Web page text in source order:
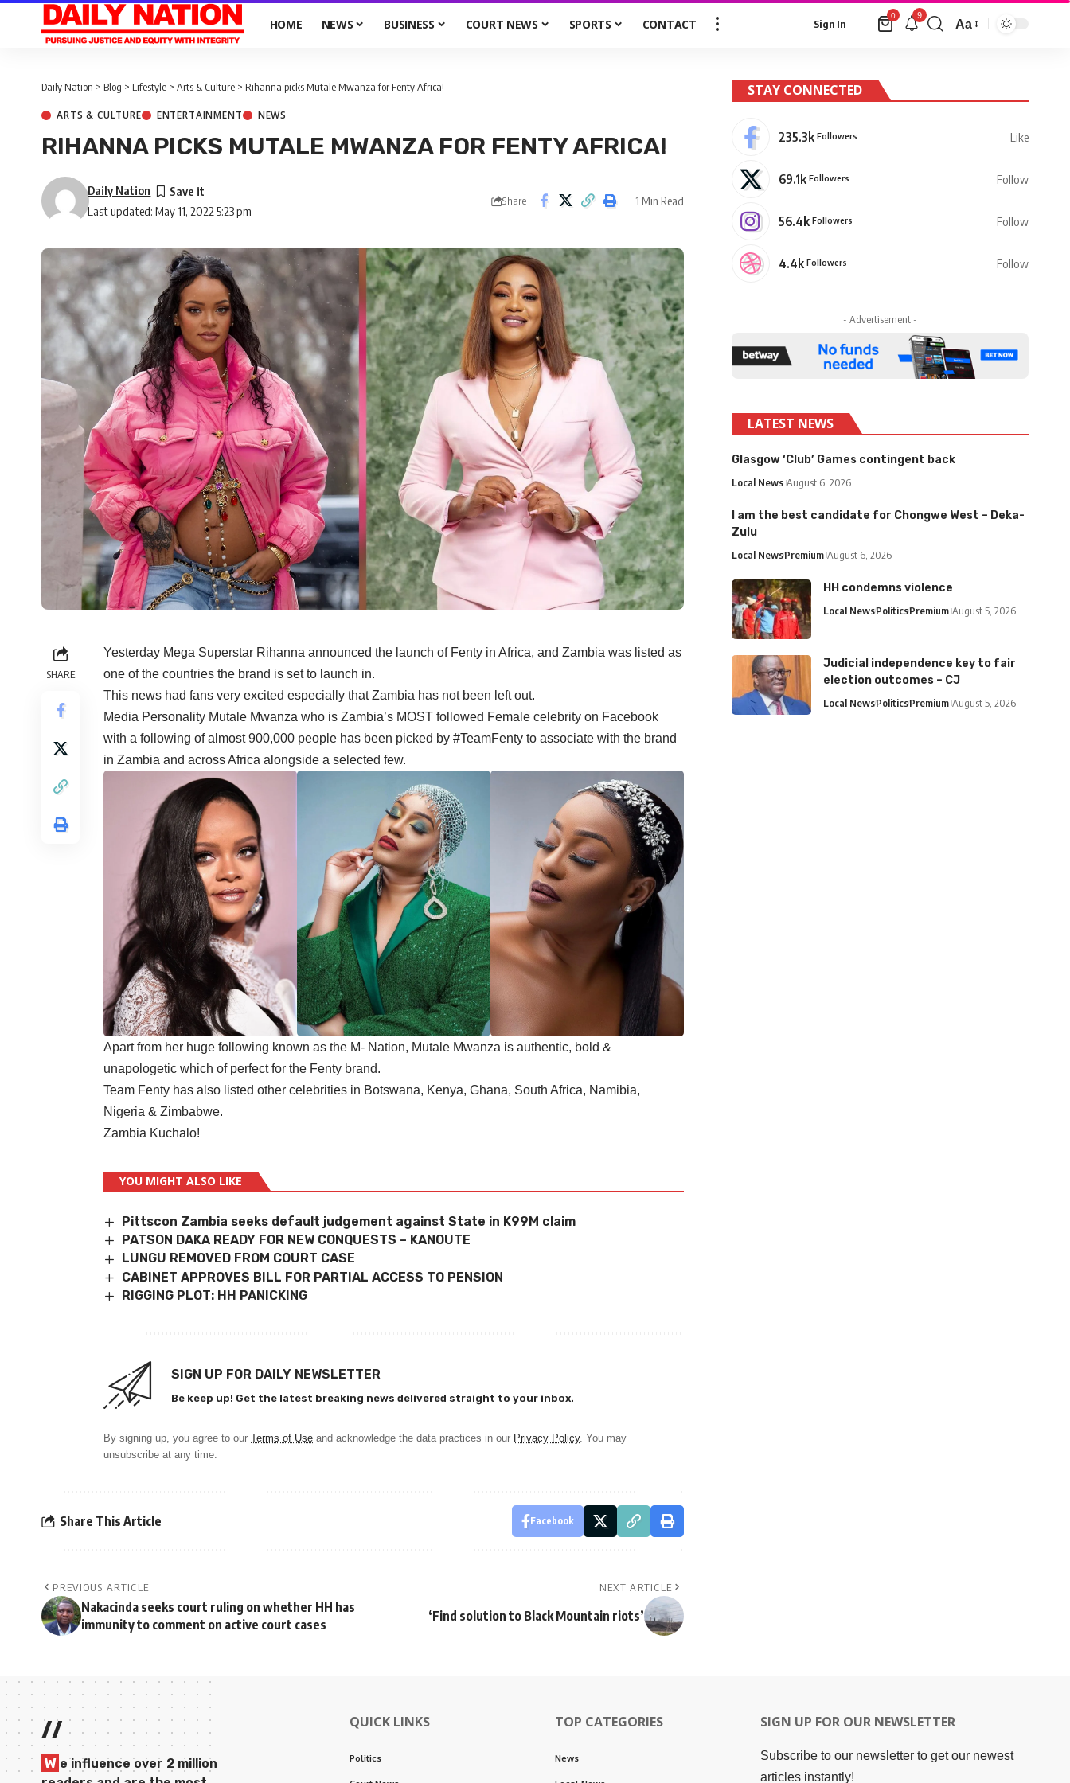
HOME NEWS BUSINESS COURT NEWS SPORTS CONTACT Sign In
0 9
Aa
Daily Nation > Blog > Lifestyle > Arts & Culture > Rihanna picks Mutale Mwanza for Fenty Africa!
ARTS & CULTURE ENTERTAINMENT NEWS
RIHANNA PICKS MUTALE MWANZA FOR FENTY AFRICA!
Last updated: May 11, 2022 5:23 pm
Daily Nation
Share 1 Min Read
SHARE
Yesterday Mega Superstar Rihanna announced the launch of Fenty in Africa, and Zambia was listed as
one of the countries the brand is set to launch in.
This news had fans very excited especially that Zambia has not been left out.
Media Personality Mutale Mwanza who is Zambia’s MOST followed Female celebrity on Facebook
with a following of almost 900,000 people has been picked by #TeamFenty to associate with the brand
in Zambia and across Africa alongside a selected few.
Apart from her huge following known as the M- Nation, Mutale Mwanza is authentic, bold &
unapologetic which of perfect for the Fenty brand.
Team Fenty has also listed other celebrities in Botswana, Kenya, Ghana, South Africa, Namibia,
Nigeria & Zimbabwe.
Zambia Kuchalo!
YOU MIGHT ALSO LIKE
Pittscon Zambia seeks default judgement against State in K99M claim
PATSON DAKA READY FOR NEW CONQUESTS – KANOUTE
LUNGU REMOVED FROM COURT CASE
CABINET APPROVES BILL FOR PARTIAL ACCESS TO PENSION
RIGGING PLOT: HH PANICKING
SIGN UP FOR DAILY NEWSLETTER
Be keep up! Get the latest breaking news delivered straight to your inbox.
By signing up, you agree to our Terms of Use and acknowledge the data practices in our Privacy Policy. You may
unsubscribe at any time.
Share This Article Facebook
PREVIOUS ARTICLE
Nakacinda seeks court ruling on whether HH has
immunity to comment on active court cases
NEXT ARTICLE
‘Find solution to Black Mountain riots’
STAY CONNECTED
235.3k Followers Like
69.1k Followers Follow
56.4k Followers Follow
4.4k Followers Follow
- Advertisement -
LATEST NEWS
Glasgow ‘Club’ Games contingent back
Local News August 6, 2026
I am the best candidate for Chongwe West – Deka-
Zulu
Local NewsPremium August 6, 2026
HH condemns violence
Local NewsPoliticsPremium August 5, 2026
Judicial independence key to fair
election outcomes – CJ
Local NewsPoliticsPremium August 5, 2026
//
W e influence over 2 million
QUICK LINKS
Politics
TOP CATEGORIES
News
SIGN UP FOR OUR NEWSLETTER
Subscribe to our newsletter to get our newest
articles instantly!